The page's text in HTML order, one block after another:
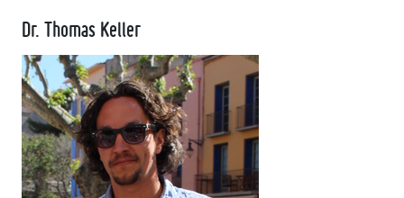
Dr. Thomas Keller